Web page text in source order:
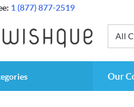
1 (877) 877-2519
All
Our